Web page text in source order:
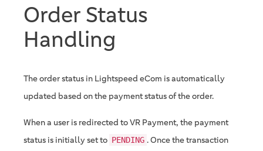
Order Status
Handling
The order status in Lightspeed eCom is automatically
updated based on the payment status of the order.
When a user is redirected to VR Payment, the payment
status is initially set to PENDING . Once the transaction